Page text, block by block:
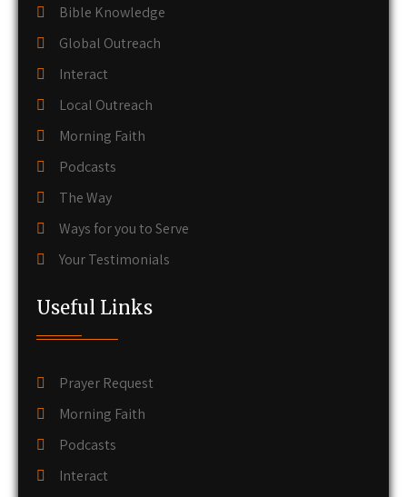
Bible Knowledge
Global Outreach
Interact
Local Outreach
Morning Faith
Podcasts
The Way
Ways for you to Serve
Your Testimonials
Useful Links
Prayer Request
Morning Faith
Podcasts
Interact